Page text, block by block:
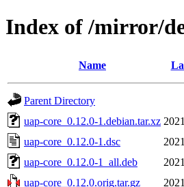
Index of /mirror/
Name
Parent Directory
uap-core_0.12.0-1.debian.tar.xz
uap-core_0.12.0-1.dsc
uap-core_0.12.0-1_all.deb
uap-core_0.12.0.orig.tar.gz